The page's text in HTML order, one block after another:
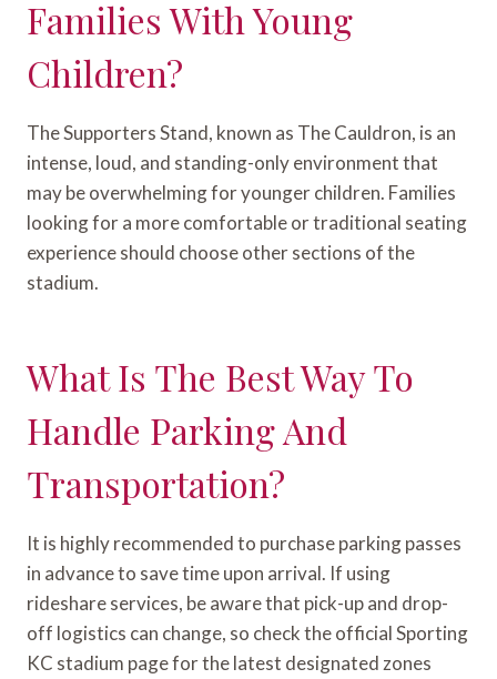
Families With Young
Children?
The Supporters Stand, known as The Cauldron, is an
intense, loud, and standing-only environment that
may be overwhelming for younger children. Families
looking for a more comfortable or traditional seating
experience should choose other sections of the
stadium.
What Is The Best Way To
Handle Parking And
Transportation?
It is highly recommended to purchase parking passes
in advance to save time upon arrival. If using
rideshare services, be aware that pick-up and drop-
off logistics can change, so check the official Sporting
KC stadium page for the latest designated zones